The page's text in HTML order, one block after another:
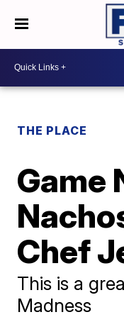
THE PLACE
Game
Chef
This is a
Madness